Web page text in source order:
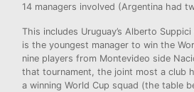
14 managers involved (Argentina had
This includes Uruguay’s Alberto
is the youngest manager to win the
nine players from Montevideo side
that tournament, the joint most a club
a winning World Cup squad (the table